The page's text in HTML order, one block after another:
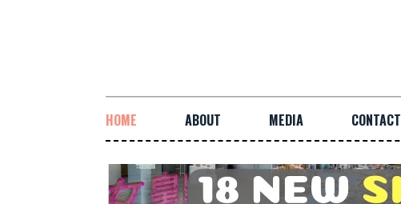
HOME ABOUT MEDIA CONTACT